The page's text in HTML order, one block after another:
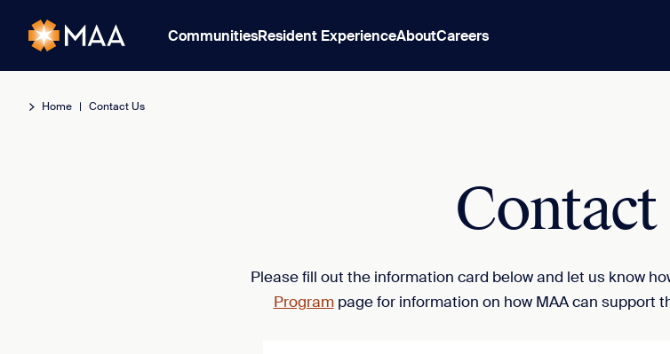
CommunitiesResident ExperienceAboutCareers
Home | Contact Us
Contact
Please fill out the information card below and let us know
Programpage for information on how MAA can support